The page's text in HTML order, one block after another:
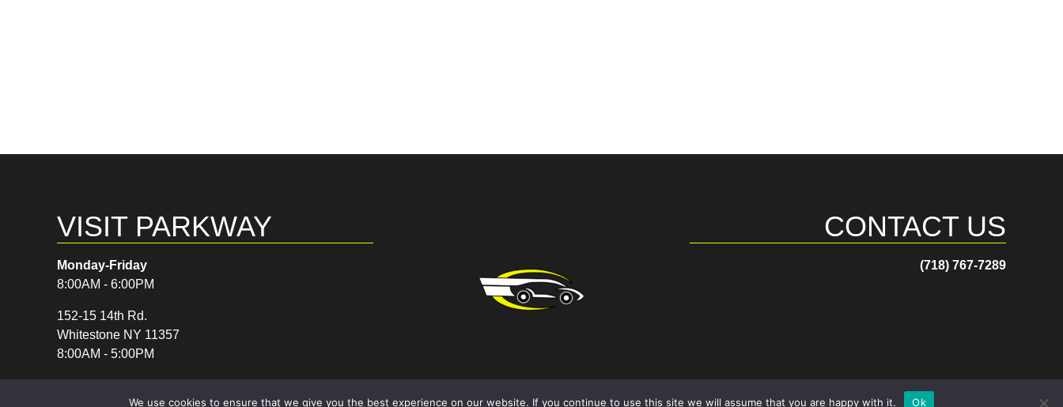
VISIT PARKWAY
Monday-Friday
8:00AM - 6:00PM
152-15 14th Rd.
Whitestone NY 11357
8:00AM - 5:00PM
CONTACT US
(718) 767-7289
We use cookies to ensure that we give you the best experience on our website. If you continue to use this site we will assume that you are happy with it. Ok